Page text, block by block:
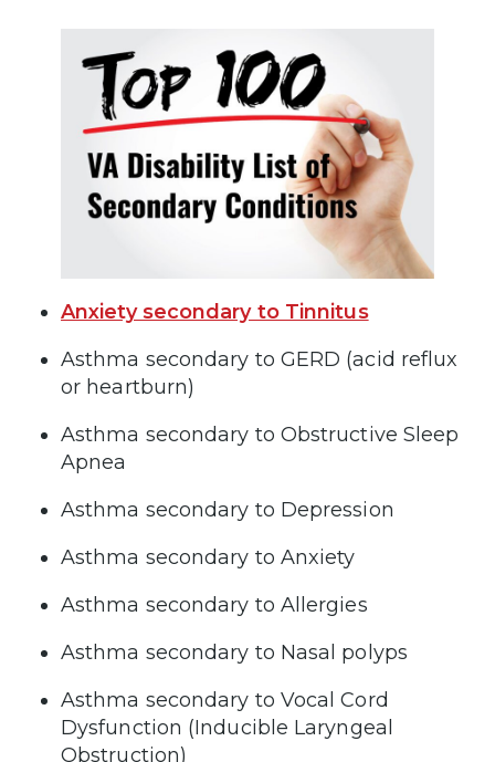
Anxiety secondary to Tinnitus
Asthma secondary to GERD (acid reflux
or heartburn)
Asthma secondary to Obstructive Sleep
Apnea
Asthma secondary to Depression
Asthma secondary to Anxiety
Asthma secondary to Allergies
Asthma secondary to Nasal polyps
Asthma secondary to Vocal Cord
Dysfunction (Inducible Laryngeal
Obstruction)